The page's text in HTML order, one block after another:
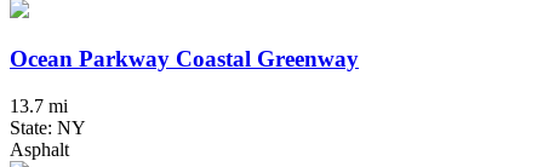
Ocean Parkway Coastal Greenway
13.7 mi
State: NY
Asphalt